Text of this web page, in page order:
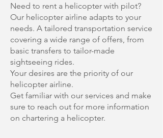
Need to rent a helicopter with pilot?
Our helicopter airline adapts to your
needs. A tailored transportation service
covering a wide range of offers, from
basic transfers to tailor-made
sightseeing rides.
Your desires are the priority of our
helicopter airline.
Get familiar with our services and make
sure to reach out for more information
on chartering a helicopter.